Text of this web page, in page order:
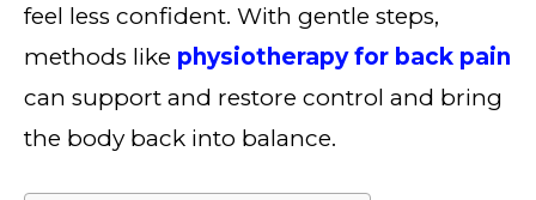
feel less confident. With gentle steps,
methods like physiotherapy for back pain
can support and restore control and bring
the body back into balance.